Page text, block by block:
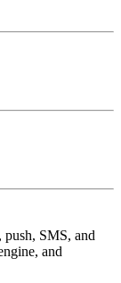
SMS, and
and